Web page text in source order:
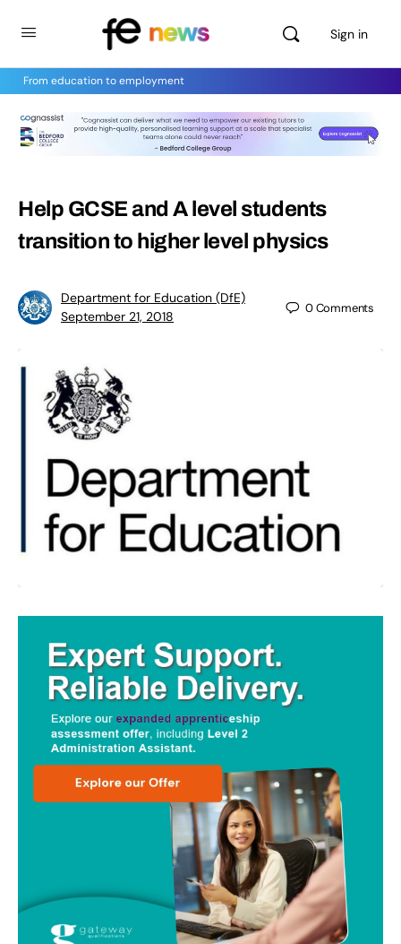
Sign in
From education to employment
Help GCSE and A level students
transition to higher level physics
Department for Education (DfE)
September 21, 2018
0Comments